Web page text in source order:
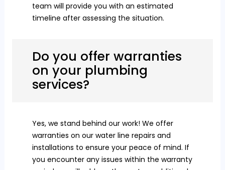
team will provide you with an estimated
timeline after assessing the situation.
Do you offer warranties
on your plumbing
services?
Yes, we stand behind our work! We offer
warranties on our water line repairs and
installations to ensure your peace of mind. If
you encounter any issues within the warranty